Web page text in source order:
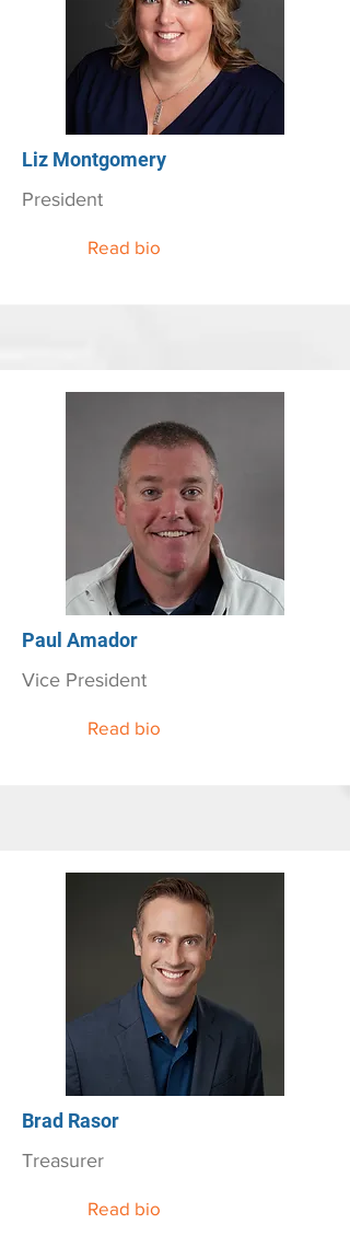
Liz Montgomery
President
Read bio
Paul Amador
Vice President
Read bio
Brad Rasor
Treasurer
Read bio